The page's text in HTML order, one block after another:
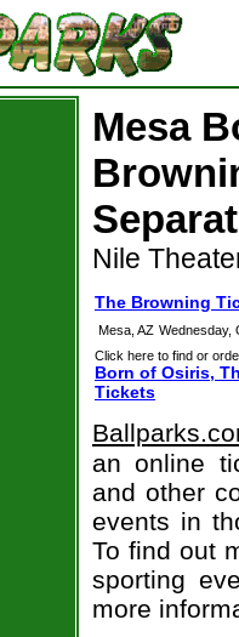
Mesa
Nile
The Browning
Mesa, AZ Wednesday,
Click here to find or
Born of Osiris,
Tickets
an online
and other
events in
To find out
sporting
more